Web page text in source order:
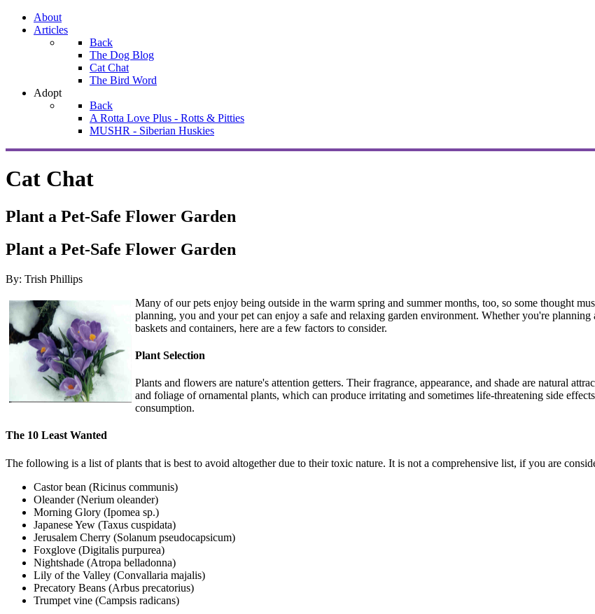
About
Articles
Back
The Dog Blog
Cat Chat
The Bird Word
Adopt
Back
A Rotta Love Plus - Rotts & Pitties
MUSHR - Siberian Huskies
Cat Chat
Plant a Pet-Safe Flower Garden
Plant a Pet-Safe Flower Garden
By: Trish Phillips
Many of our pets enjoy being outside in the warm spring and summer months, too, so some thought
planning, you and your pet can enjoy a safe and relaxing garden environment. Whether you're
baskets and containers, here are a few factors to consider.
Plant Selection
Plants and flowers are nature's attention getters. Their fragrance, appearance, and shade are natural
and foliage of ornamental plants, which can produce irritating and sometimes life-threatening side
consumption.
The 10 Least Wanted
The following is a list of plants that is best to avoid altogether due to their toxic nature. It is not a comprehensive list, if you are
Castor bean (Ricinus communis)
Oleander (Nerium oleander)
Morning Glory (Ipomea sp.)
Japanese Yew (Taxus cuspidata)
Jerusalem Cherry (Solanum pseudocapsicum)
Foxglove (Digitalis purpurea)
Nightshade (Atropa belladonna)
Lily of the Valley (Convallaria majalis)
Precatory Beans (Arbus precatorius)
Trumpet vine (Campsis radicans)